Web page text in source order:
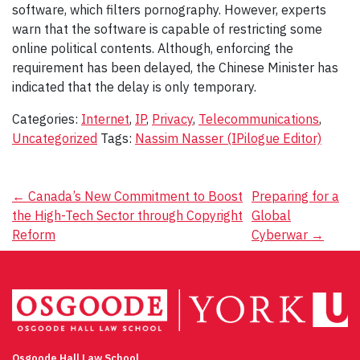
software, which filters pornography. However, experts
warn that the software is capable of restricting some
online political contents. Although, enforcing the
requirement has been delayed, the Chinese Minister has
indicated that the delay is only temporary.
Categories: Internet, IP, Privacy, Telecommunications,
Uncategorized Tags: Nassim Nasser (IPilogue Editor)
Post
navigation
← Canada’s New Commitment to Boost
the High-Tech Sector through Copyright
Reform
Preparing for a
Global
Cyberwar →